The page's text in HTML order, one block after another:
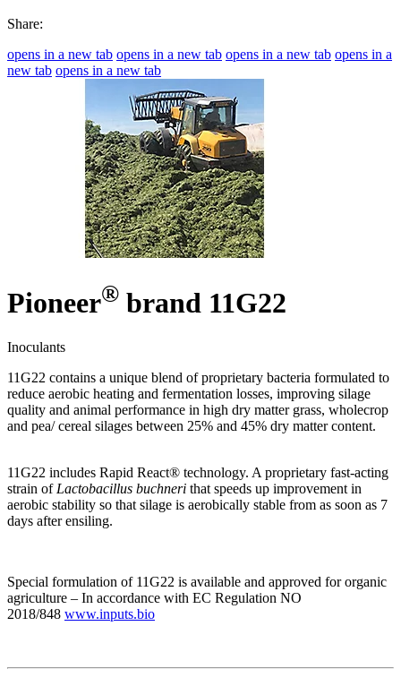
Share:
opens in a new tab opens in a new tab opens in a new tab opens in a
new tab opens in a new tab
Pioneer® brand 11G22
Inoculants
11G22 contains a unique blend of proprietary bacteria formulated to
reduce aerobic heating and fermentation losses, improving silage
quality and animal performance in high dry matter grass, wholecrop
and pea/ cereal silages between 25% and 45% dry matter content.
11G22 includes Rapid React® technology. A proprietary fast-acting
strain ofLactobacillus buchneri that speeds up improvement in
aerobic stability so that silage is aerobically stable from as soon as 7
days after ensiling.
Special formulation of 11G22 is available and approved for organic
agriculture – In accordance with EC Regulation NO
2018/848 www.inputs.bio